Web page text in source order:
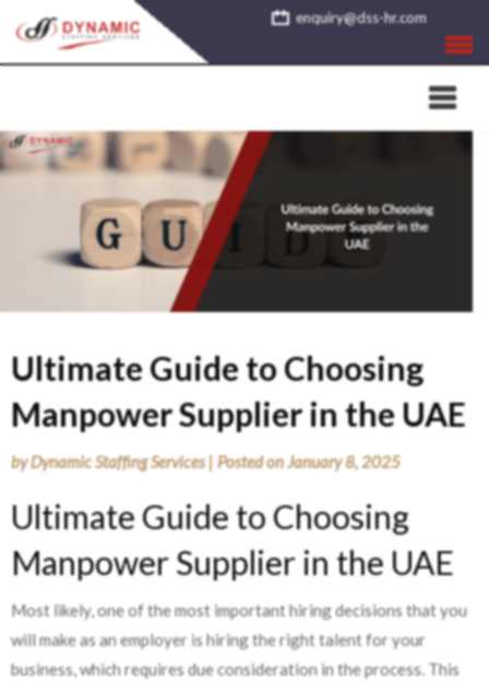
to
content
enquiry@dss-hr.com
Ultimate Guide to Choosing
Manpower Supplier in the UAE
byDynamic Staffing Services | Posted onJanuary 8, 2025
Ultimate Guide to Choosing
Manpower Supplier in the UAE
Most likely, one of the most important hiring decisions that you
will make as an employer is hiring the right talent for your
business, which requires due consideration in the process. This